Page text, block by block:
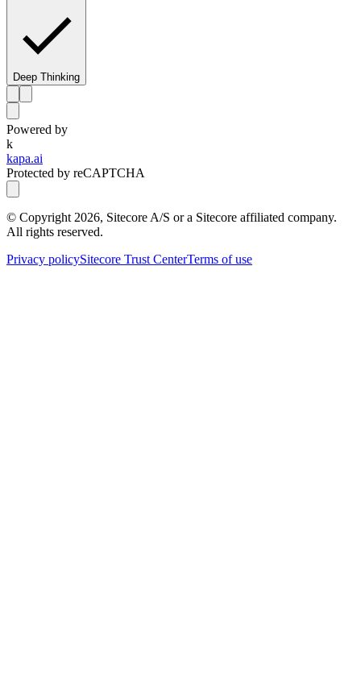
Deep Thinking
Powered by
k
kapa.ai
Protected by reCAPTCHA
© Copyright 2026, Sitecore A/S or a Sitecore affiliated company.
All rights reserved.
Privacy policySitecore Trust CenterTerms of use